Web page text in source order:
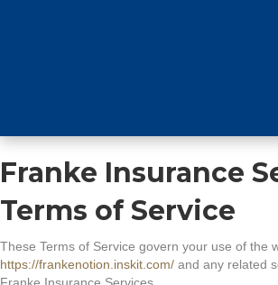
Franke Insurance
Terms of Service
These Terms of Service govern your use of the
https://frankenotion.inskit.com/ and any related